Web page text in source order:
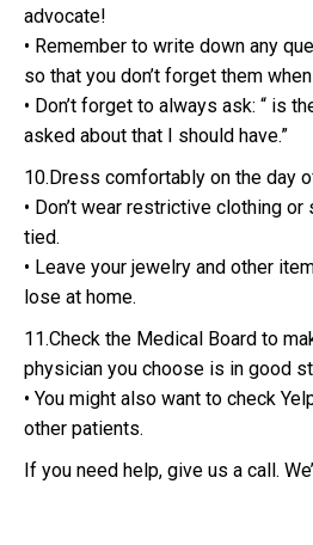
advocate!
• Remember to write down any
so that you don’t forget them
• Don’t forget to always ask: “ is
asked about that I should have.”
10.Dress comfortably on the day
• Don’t wear restrictive clothing
tied.
• Leave your jewelry and other
lose at home.
11.Check the Medical Board to
physician you choose is in good
• You might also want to check
other patients.
If you need help, give us a call.